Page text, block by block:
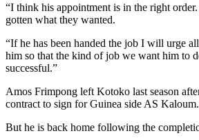
“I think his appointment is in the right
gotten what they wanted.
“If he has been handed the job I will urge
him so that the kind of job we want him to
successful.”
Amos Frimpong left Kotoko last season
contract to sign for Guinea side AS Kaloum.
But he is back home following the